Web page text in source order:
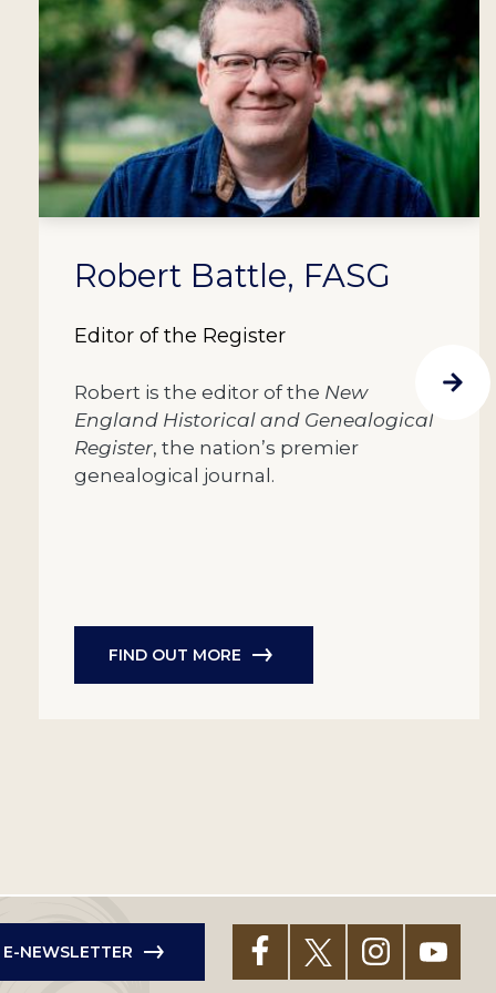
Robert Battle, FASG
Editor of the Register
Robert is the editor of the New
England Historical and Genealogical
Register, the nation’s premier
genealogical journal.
FIND OUT MORE
NEWSLETTER